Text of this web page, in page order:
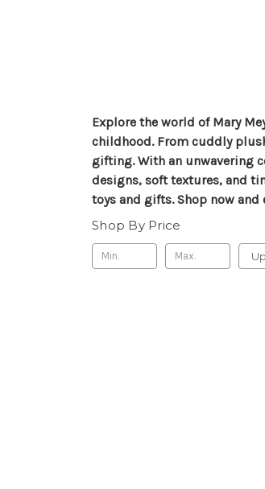
Explore the world of Mary
childhood. From cuddly
gifting. With an unwavering
designs, soft textures, and
toys and gifts. Shop now
Shop By Price